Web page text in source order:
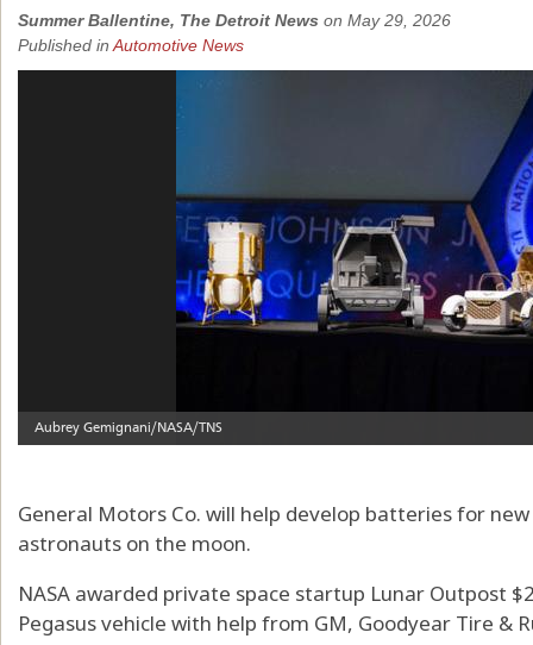
Summer Ballentine, The Detroit News on May 29, 2026
Published in Automotive News
General Motors Co. will help develop batteries for
astronauts on the moon.
NASA awarded private space startup Lunar Outpost
Pegasus vehicle with help from GM, Goodyear Tire &